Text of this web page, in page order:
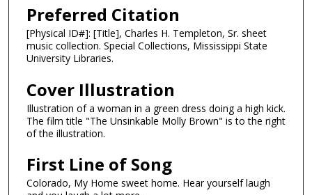
Preferred Citation
[Physical ID#]: [Title], Charles H. Templeton, Sr. sheet
music collection. Special Collections, Mississippi State
University Libraries.
Cover Illustration
Illustration of a woman in a green dress doing a high kick.
The film title "The Unsinkable Molly Brown" is to the right
of the illustration.
First Line of Song
Colorado, My Home sweet home. Hear yourself laugh